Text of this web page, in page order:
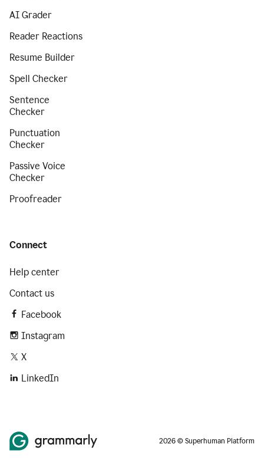
AI Grader
Reader Reactions
Resume Builder
Spell Checker
Sentence
Checker
Punctuation
Checker
Passive Voice
Checker
Proofreader
Connect
Help center
Contact us
Facebook
Instagram
X
LinkedIn
2026 © Superhuman Platform